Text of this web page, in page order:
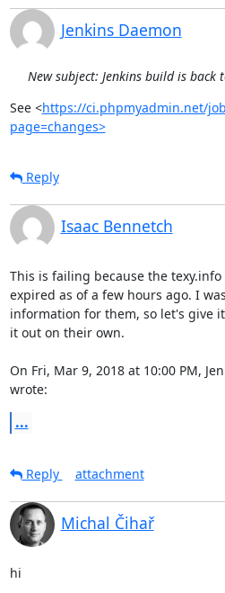
Jenkins Daemon
New subject: Jenkins build is
See <https://ci.phpmyadmin.net/
page=changes>
Reply
Isaac Bennetch
This is failing because the
expired as of a few hours ago. I
information for them, so let's give
it out on their own.
On Fri, Mar 9, 2018 at 10:00 PM,
wrote:
...
Reply attachment
Michal Čihař
hi